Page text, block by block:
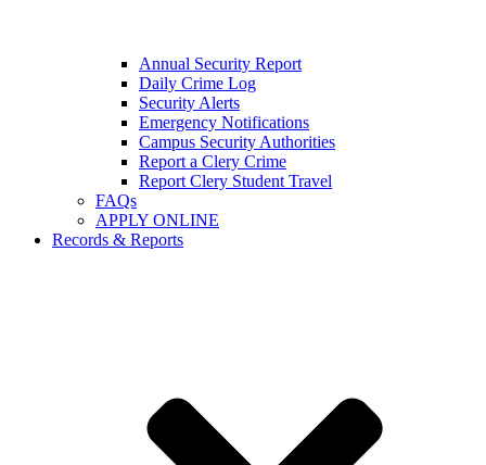
Annual Security Report
Daily Crime Log
Security Alerts
Emergency Notifications
Campus Security Authorities
Report a Clery Crime
Report Clery Student Travel
FAQs
APPLY ONLINE
Records & Reports